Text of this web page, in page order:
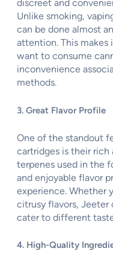
discreet and
Unlike smoking,
can be done almost
attention. This makes
want to consume
inconvenience
methods.
3. Great Flavor Profile
One of the standout
cartridges is their rich
terpenes used in the
and enjoyable flavor
experience. Whether
citrusy flavors, Jeeter
cater to different
4. High-Quality